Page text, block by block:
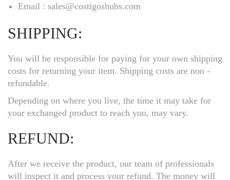
Email : sales@costigoshubs.com
SHIPPING:
You will be responsible for paying for your own shipping
costs for returning your item. Shipping costs are non ­
refundable.
Depending on where you live, the time it may take for
your exchanged product to reach you, may vary.
REFUND:
After we receive the product, our team of professionals
will inspect it and process your refund. The money will